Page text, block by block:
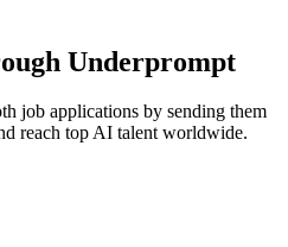
Underprompt
job applications by sending them
reach top AI talent worldwide.